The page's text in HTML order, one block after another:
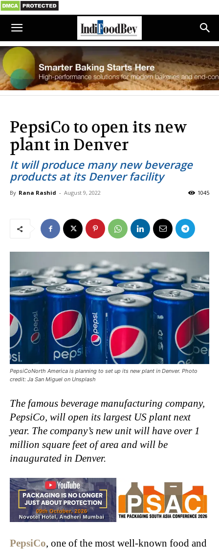
PepsiCo to open its new
plant in Denver
It will produce many new beverage
products at its Denver facility
By Rana Rashid - August 9, 2022 1045
PepsiCoNorth America is planning to set up its new plant in Denver. Photo
credit: Ja San Miguel on Unsplash
The famous beverage manufacturing company,
PepsiCo, will open its largest US plant next
year. The company’s new unit will have over 1
million square feet of area and will be
inaugurated in Denver.
PepsiCo, one of the most well-known food and